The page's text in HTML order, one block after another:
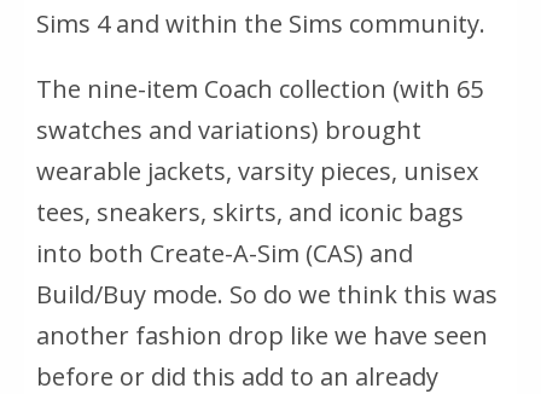
Sims 4and within the Sims community.
The nine-item Coach collection (with 65
swatches and variations) brought
wearable jackets, varsity pieces, unisex
tees, sneakers, skirts, and iconic bags
into both Create-A-Sim (CAS) and
Build/Buy mode. So do we think this was
another fashion drop like we have seen
before or did this add to an already